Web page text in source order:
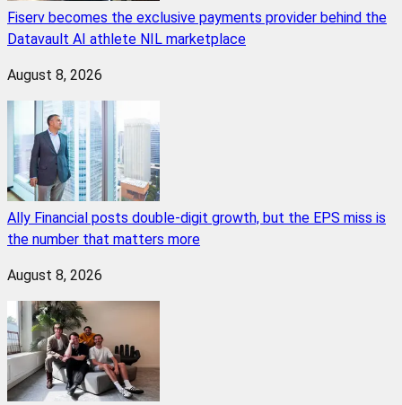
Fiserv becomes the exclusive payments provider behind the
Datavault AI athlete NIL marketplace
August 8, 2026
Ally Financial posts double-digit growth, but the EPS miss is
the number that matters more
August 8, 2026